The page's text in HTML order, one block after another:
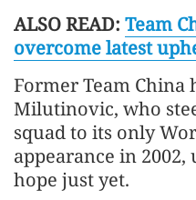
ALSO READ: Team
overcome latest
Former Team China
Milutinovic, who
squad to its only
appearance in
hope just yet.